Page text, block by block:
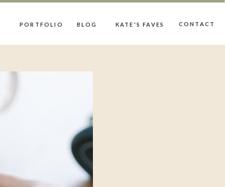
BLOG
PORTFOLIO CONTACT
KATE'S FAVES